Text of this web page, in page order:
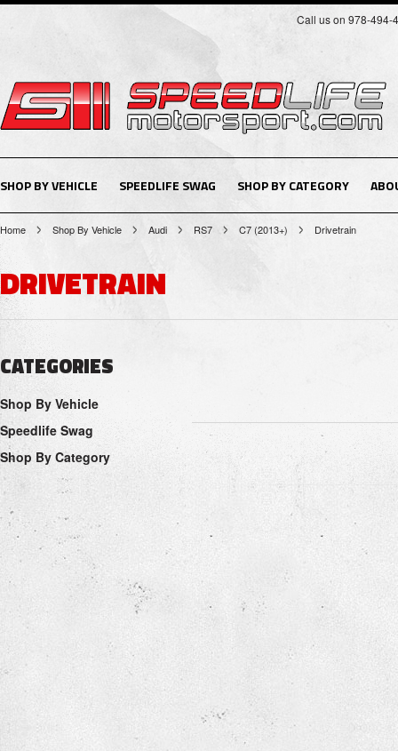
Call us on 978-494-
SHOP BY VEHICLE SPEEDLIFE SWAG SHOP BY CATEGORY
Home Shop By Vehicle Audi RS7 C7 (2013+) Drivetrain
DRIVETRAIN
CATEGORIES
Shop By Vehicle
Speedlife Swag
Shop By Category